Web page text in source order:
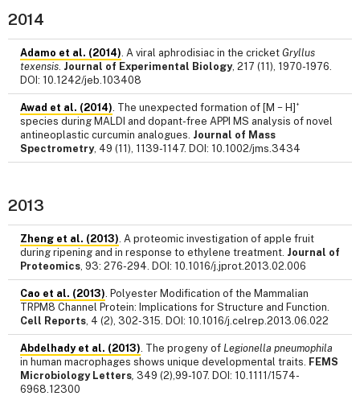
2014
Adamo et al. (2014) . A viral aphrodisiac in the cricket Gryllus
texensis Journal of Experimental Biology, 217 (11), 1970-1976.
DOI: 10.1242/jeb.103408
Awad et al. (2014) . The unexpected formation of [M − H] +
species during MALDI and dopant-free APPI MS analysis of novel
antineoplastic curcumin analogues. Journal of Mass
Spectrometry, 49 (11), 1139-1147. DOI: 10.1002/jms.3434
2013
Zheng et al. (2013) . A proteomic investigation of apple fruit
during ripening and in response to ethylene treatment. Journal of
Proteomics , 93: 276-294. DOI: 10.1016/j.jprot.2013.02.006
Cao et al. (2013) . Polyester Modification of the Mammalian
TRPM8 Channel Protein: Implications for Structure and Function.
Cell Reports , 4 (2), 302-315. DOI: 10.1016/j.celrep.2013.06.022
Abdelhady et al. (2013) . The progeny of Legionella pneumophila
in human macrophages shows unique developmental traits. FEMS
Microbiology Letters 349 (2),99-107. DOI: 10.1111/1574-
6968.12300